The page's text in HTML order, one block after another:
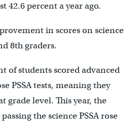
42.6 percent a year ago.
in scores on science
8th graders.
of students scored advanced
PSSA tests, meaning they
grade level. This year, the
the science PSSA rose